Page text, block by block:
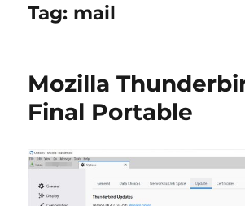
Tag: mail
Mozilla
Final Portable